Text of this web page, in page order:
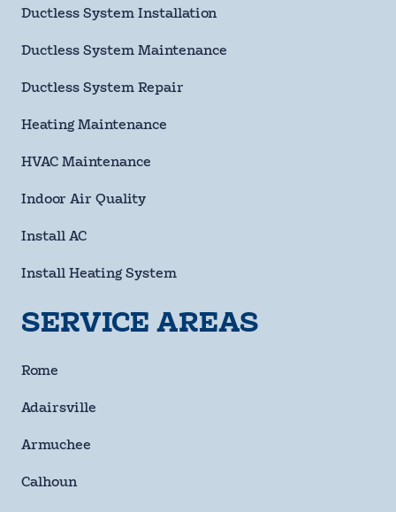
Street
Address
State
Code
reminders, account notifications, marketing and
deals, etc.) from Moody Heating & Air Conditioning at the
frequency varies. Unsubscribe anytime by replying STOP.
info@moodyheatingandair.com. Learn more on our
Ductless System Installation
Ductless System Maintenance
Ductless System Repair
Heating Maintenance
HVAC Maintenance
Indoor Air Quality
Install AC
Install Heating System
SERVICE AREAS
Rome
Adairsville
Armuchee
Calhoun